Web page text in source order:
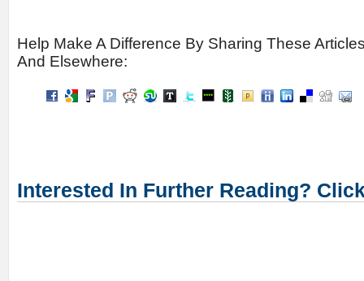
Help Make A Difference By Sharing These
And Elsewhere:
Interested In Further Reading?